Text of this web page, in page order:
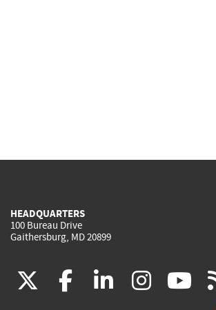
HEADQUARTERS
100 Bureau Drive
Gaithersburg, MD 20899
(link facebook
(link
(link (link